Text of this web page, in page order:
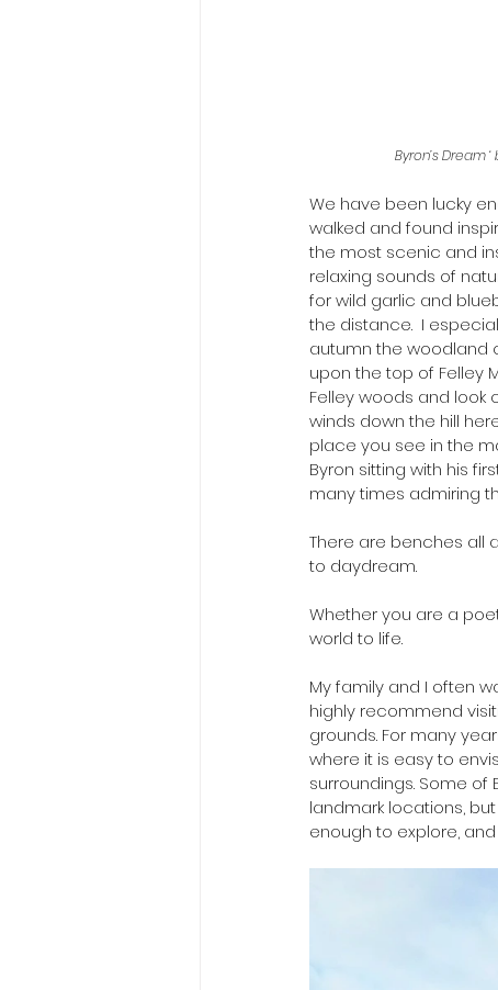
Byron’s Dream
We have been lucky
walked and found
the most scenic and
relaxing sounds of
for wild garlic and
the distance.  I
autumn the woodland
upon the top of Felley
Felley woods and look
winds down the hill
place you see in the
Byron sitting with his
many times admiring
There are benches all
to daydream.
Whether you are a
world to life.
My family and I often
highly recommend
grounds. For many
where it is easy to
surroundings. Some of
landmark locations,
enough to explore,